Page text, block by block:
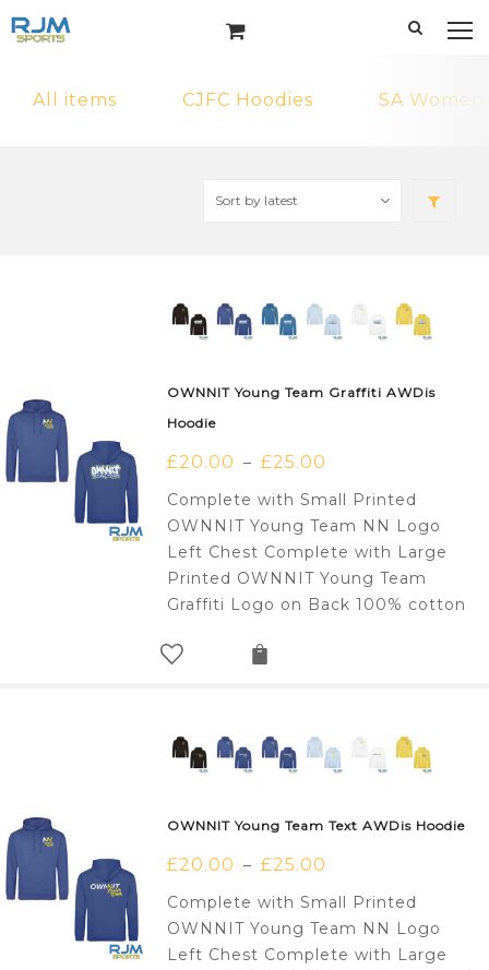
All items CJFC Hoodies SA
OWNNIT Young Team Graffiti AWDis
Hoodie
£20.00 – £25.00
Complete with Small Printed
OWNNIT Young Team NN Logo
Left Chest Complete with Large
Printed OWNNIT Young Team
Graffiti Logo on Back 100% cotton
OWNNIT Young Team Text AWDis Hoodie
£20.00 – £25.00
Complete with Small Printed
OWNNIT Young Team NN Logo
Left Chest Complete with Large